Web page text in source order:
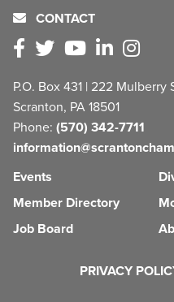
CONTACT
P.O. Box 431 | 222 Mulberry
Scranton, PA 18501
Phone: (570) 342-7711
Events
Member Directory
Job Board
PRIVACY